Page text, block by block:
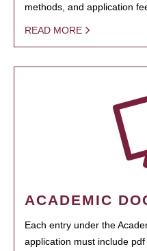
methods, and application
READ MORE
ACADEMIC
Each entry under the
application must include